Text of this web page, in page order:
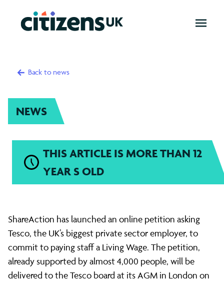
Back to news
NEWS
THIS ARTICLE IS MORE THAN 12
YEAR S OLD
Citizens
UK
ShareAction has launched an online petition asking
Tesco, the UK’s biggest private sector employer, to
commit to paying staff a Living Wage. The petition,
already supported by almost 4,000 people, will be
delivered to the Tesco board at its AGM in London on